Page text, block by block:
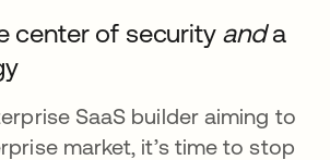
center of security anda
SaaS builder aiming to
market, it’s time to stop